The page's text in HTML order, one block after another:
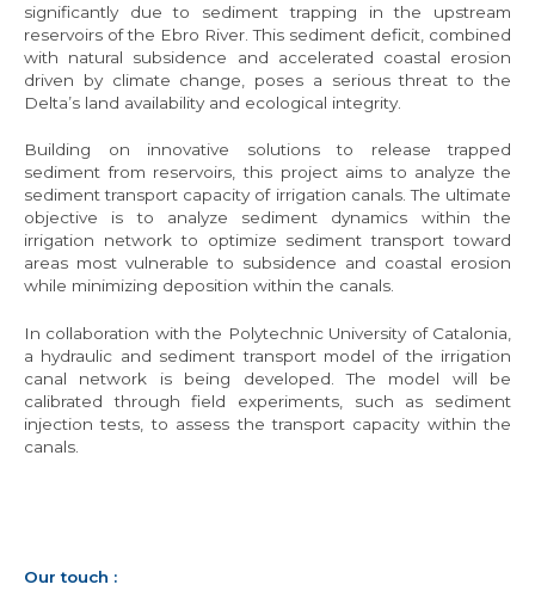
significantly due to sediment trapping in the upstream
reservoirs of the Ebro River. This sediment deficit, combined
with natural subsidence and accelerated coastal erosion
driven by climate change, poses a serious threat to the
Delta’s land availability and ecological integrity.
Building on innovative solutions to release trapped
sediment from reservoirs, this project aims to analyze the
sediment transport capacity of irrigation canals. The ultimate
objective is to analyze sediment dynamics within the
irrigation network to optimize sediment transport toward
areas most vulnerable to subsidence and coastal erosion
while minimizing deposition within the canals.
In collaboration with the Polytechnic University of Catalonia,
a hydraulic and sediment transport model of the irrigation
canal network is being developed. The model will be
calibrated through field experiments, such as sediment
injection tests, to assess the transport capacity within the
canals.
Our touch :